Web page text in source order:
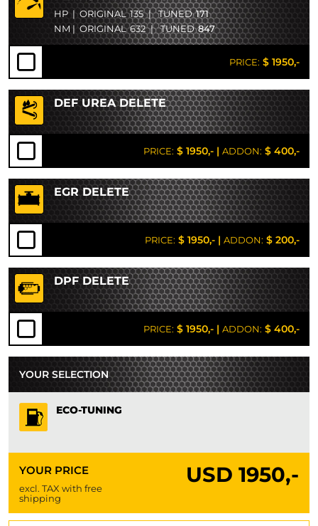
HP | ORIGINAL 135 | TUNED171
NM | ORIGINAL 632 | TUNED847
PRICE: $ 1950,-
DEF UREA DELETE
PRICE: $ 1950,- | ADDON: $ 400,-
EGR DELETE
PRICE: $ 1950,- | ADDON: $ 200,-
DPF DELETE
PRICE: $ 1950,- | ADDON: $ 400,-
YOUR SELECTION
ECO-TUNING
YOUR PRICE USD 1950,-
excl. TAX with free
shipping